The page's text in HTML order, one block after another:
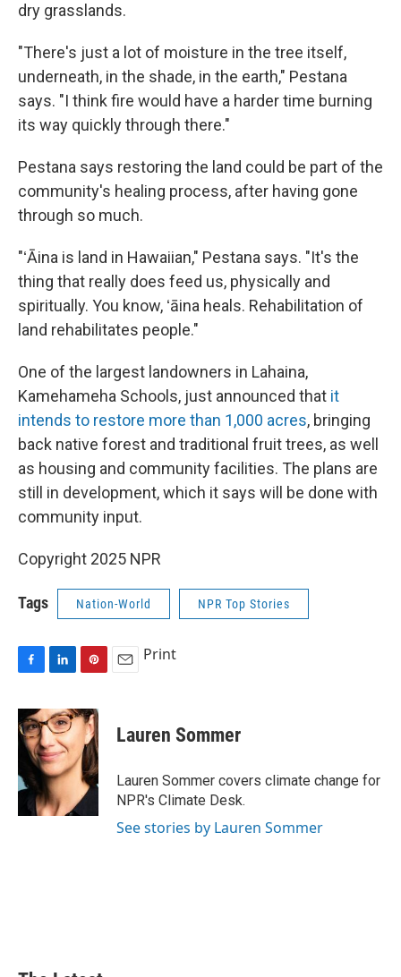
dry grasslands.
"There's just a lot of moisture in the tree itself,
underneath, in the shade, in the earth," Pestana
says. "I think fire would have a harder time burning
its way quickly through there."
Pestana says restoring the land could be part of the
community's healing process, after having gone
through so much.
"ʻĀina is land in Hawaiian," Pestana says. "It's the
thing that really does feed us, physically and
spiritually. You know, ʻāina heals. Rehabilitation of
land rehabilitates people."
One of the largest landowners in Lahaina,
Kamehameha Schools, just announced that it
intends to restore more than 1,000 acres, bringing
back native forest and traditional fruit trees, as well
as housing and community facilities. The plans are
still in development, which it says will be done with
community input.
Copyright 2025 NPR
Tags Nation-World NPR Top Stories
c
e
b
o
k
n
k
e
d
I
n
n
t
e
r
e
s
t
Print
Lauren Sommer
Lauren Sommer covers climate change for
NPR's Climate Desk.
See stories by Lauren Sommer